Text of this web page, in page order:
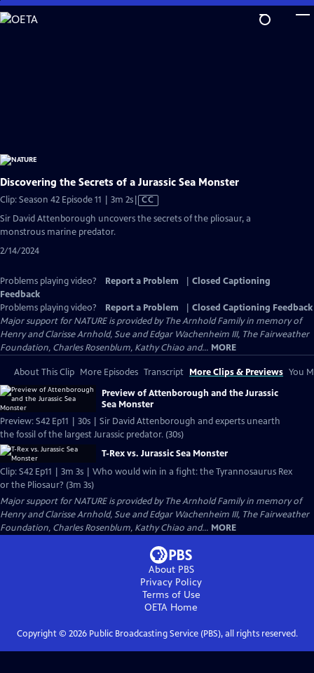
Skip
to
Discovering the Secrets of a Jurassic Sea Monster
Clip: Season 42 Episode 11 | 3m 2sVideo
has
CC
Sir David Attenborough uncovers the secrets of the pliosaur, a
monstrous marine predator.
2/14/2024
Problems playing video? Report a Problem
Closed Captioning
Feedback
Problems playing video?
Report a Problem
Closed Captioning Feedback
Major support for NATURE is provided by The Arnhold Family in memory of
Henry and Clarisse Arnhold, Sue and Edgar Wachenheim III, The Fairweather
Foundation, Charles Rosenblum, Kathy Chiao and... MORE
About This Clip More Episodes Transcript More Clips & Previews You
Preview of Attenborough and the Jurassic
Sea Monster
Preview: S42 Ep11 | 30s | Sir David Attenborough and experts unearth
the fossil of the largest Jurassic predator. (30s)
T-Rex vs. Jurassic Sea Monster
Clip: S42 Ep11 | 3m 3s | Who would win in a fight: the Tyrannosaurus Rex
or the Pliosaur? (3m 3s)
Major support for NATURE is provided by The Arnhold Family in memory of
Henry and Clarisse Arnhold, Sue and Edgar Wachenheim III, The Fairweather
Foundation, Charles Rosenblum, Kathy Chiao and... MORE
About PBS
Privacy Policy
Terms of Use
OETA Home
Copyright © 2026Public Broadcasting Service (PBS), all rights reserved.